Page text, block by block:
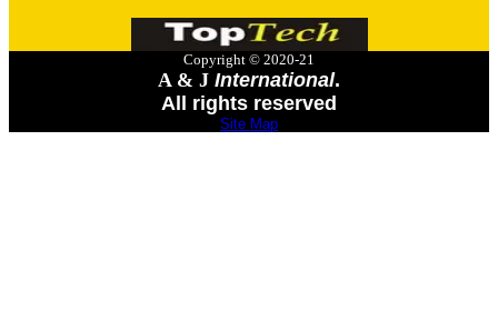
Copyright © 2020-21
A & J International.
All rights reserved
Site Map